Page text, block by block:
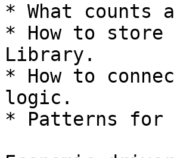
* What counts
* How to store
Library.
* How to
logic.
* Patterns for